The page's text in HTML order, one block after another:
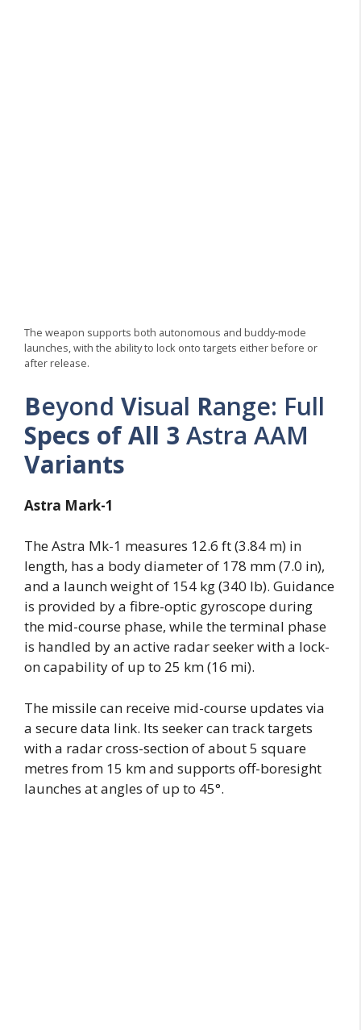
The weapon supports both autonomous and buddy-mode
launches, with the ability to lock onto targets either before or
after release.
Beyond Visual Range: Full
Specs of All 3 Astra AAM
Variants
Astra Mark-1
The Astra Mk-1 measures 12.6 ft (3.84 m) in
length, has a body diameter of 178 mm (7.0 in),
and a launch weight of 154 kg (340 lb). Guidance
is provided by a fibre-optic gyroscope during
the mid-course phase, while the terminal phase
is handled by an active radar seeker with a lock-
on capability of up to 25 km (16 mi).
The missile can receive mid-course updates via
a secure data link. Its seeker can track targets
with a radar cross-section of about 5 square
metres from 15 km and supports off-boresight
launches at angles of up to 45°.